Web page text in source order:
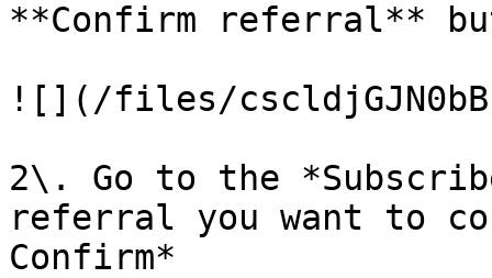
**Confirm referral**
![](/files/
2\. Go to the
referral you want to
Confirm*